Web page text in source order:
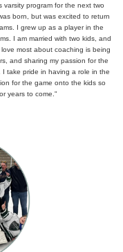
program for the next two
born, but was excited to return
I grew up as a player in the
I am married with two kids, and
most about coaching is being
and sharing my passion for the
take pride in having a role in the
for the game onto the kids so
years to come."